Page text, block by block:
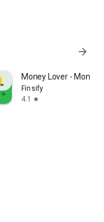
arrow_forward
Money Lover - Money
Finsify
4.1
star